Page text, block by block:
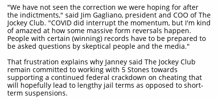
"We have not seen the correction we were hoping for after
the indictments," said Jim Gagliano, president and COO of The
Jockey Club. "COVID did interrupt the momentum, but I'm kind
of amazed at how some massive form reversals happen.
People with certain (winning) records have to be prepared to
be asked questions by skeptical people and the media."
That frustration explains why Janney said The Jockey Club
remain committed to working with 5 Stones towards
supporting a continued federal crackdown on cheating that
will hopefully lead to lengthy jail terms as opposed to short-
term suspensions.